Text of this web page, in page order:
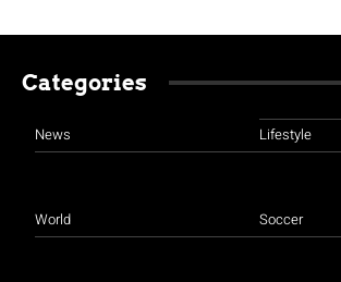
Categories
News
World
Lifestyle
Soccer